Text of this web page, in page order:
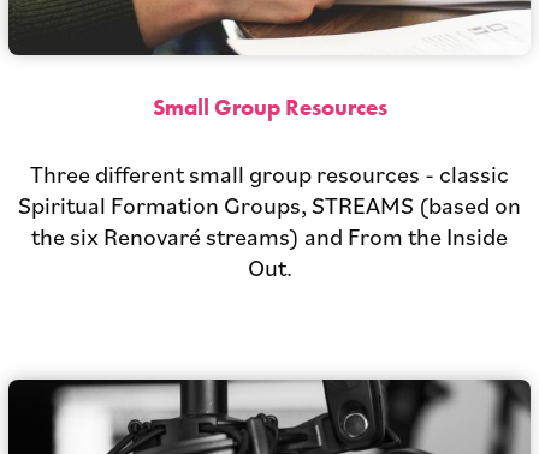
Small Group Resources
Three different small group resources - classic
Spiritual Formation Groups, STREAMS (based on
the six Renovaré streams) and From the Inside
Out.